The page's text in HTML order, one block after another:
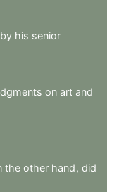
by his senior
on art and
the other hand , did